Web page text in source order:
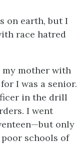
on earth, but I
race hatred
my mother with
I was a senior.
in the drill
I went
only
schools of